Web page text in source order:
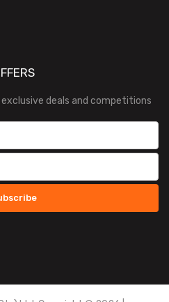
deals and competitions